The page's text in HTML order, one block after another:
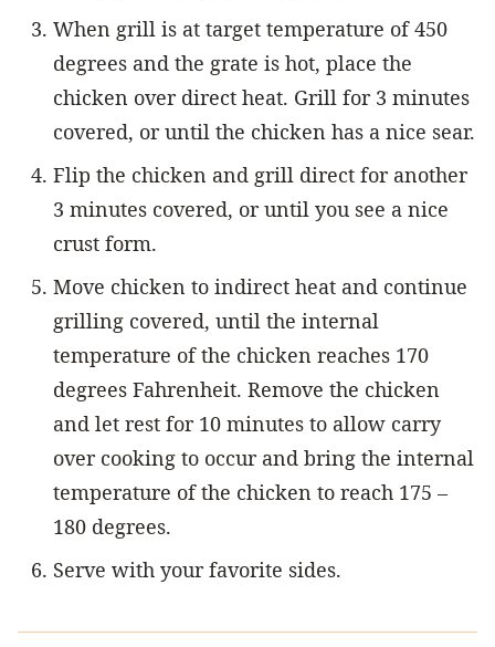
When grill is at target temperature of 450
degrees and the grate is hot, place the
chicken over direct heat. Grill for 3 minutes
covered, or until the chicken has a nice sear.
Flip the chicken and grill direct for another
3 minutes covered, or until you see a nice
crust form.
Move chicken to indirect heat and continue
grilling covered, until the internal
temperature of the chicken reaches 170
degrees Fahrenheit. Remove the chicken
and let rest for 10 minutes to allow carry
over cooking to occur and bring the internal
temperature of the chicken to reach 175 –
180 degrees.
Serve with your favorite sides.